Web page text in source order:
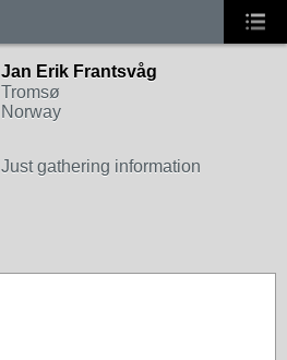
Jan Erik Frantsvåg
Tromsø
Norway
Just gathering information